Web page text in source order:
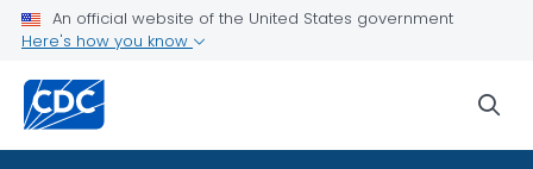
An official website of the United States government
Here's how you know
Related Topics